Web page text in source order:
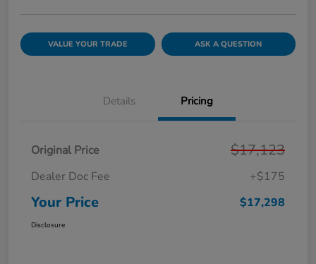
VALUE YOUR TRADE ASK A QUESTION
Details Pricing
Original Price $17,123
Dealer Doc Fee +$175
Your Price $17,298
Disclosure